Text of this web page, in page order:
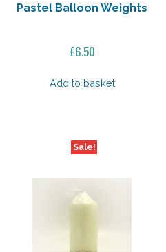
Pastel Balloon Weights
£6.50
Add to basket
Sale!